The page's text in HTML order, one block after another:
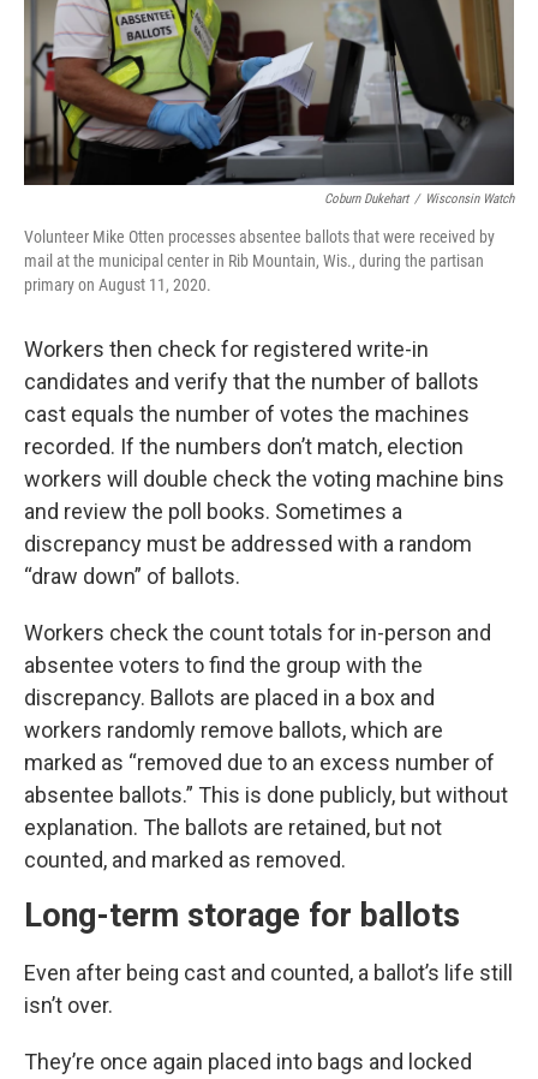
Coburn Dukehart / Wisconsin Watch
Volunteer Mike Otten processes absentee ballots that were received by
mail at the municipal center in Rib Mountain, Wis., during the partisan
primary on August 11, 2020.
Workers then check for registered write-in
candidates and verify that the number of ballots
cast equals the number of votes the machines
recorded. If the numbers don’t match, election
workers will double check the voting machine bins
and review the poll books. Sometimes a
discrepancy must be addressed with a random
“draw down” of ballots.
Workers check the count totals for in-person and
absentee voters to find the group with the
discrepancy. Ballots are placed in a box and
workers randomly remove ballots, which are
marked as “removed due to an excess number of
absentee ballots.” This is done publicly, but without
explanation. The ballots are retained, but not
counted, and marked as removed.
Long-term storage for ballots
Even after being cast and counted, a ballot’s life still
isn’t over.
They’re once again placed into bags and locked